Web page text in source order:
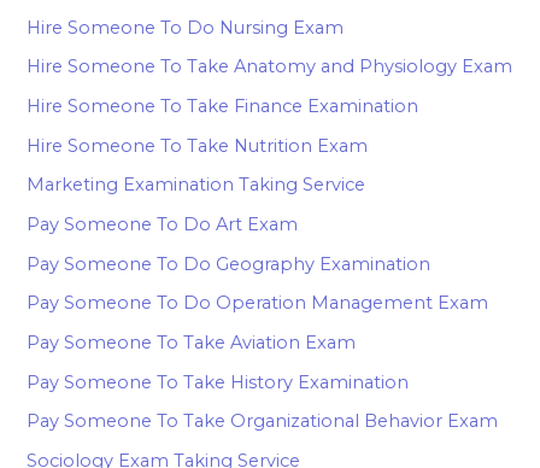
Hire Someone To Do Nursing Exam
Hire Someone To Take Anatomy and Physiology Exam
Hire Someone To Take Finance Examination
Hire Someone To Take Nutrition Exam
Marketing Examination Taking Service
Pay Someone To Do Art Exam
Pay Someone To Do Geography Examination
Pay Someone To Do Operation Management Exam
Pay Someone To Take Aviation Exam
Pay Someone To Take History Examination
Pay Someone To Take Organizational Behavior Exam
Sociology Exam Taking Service